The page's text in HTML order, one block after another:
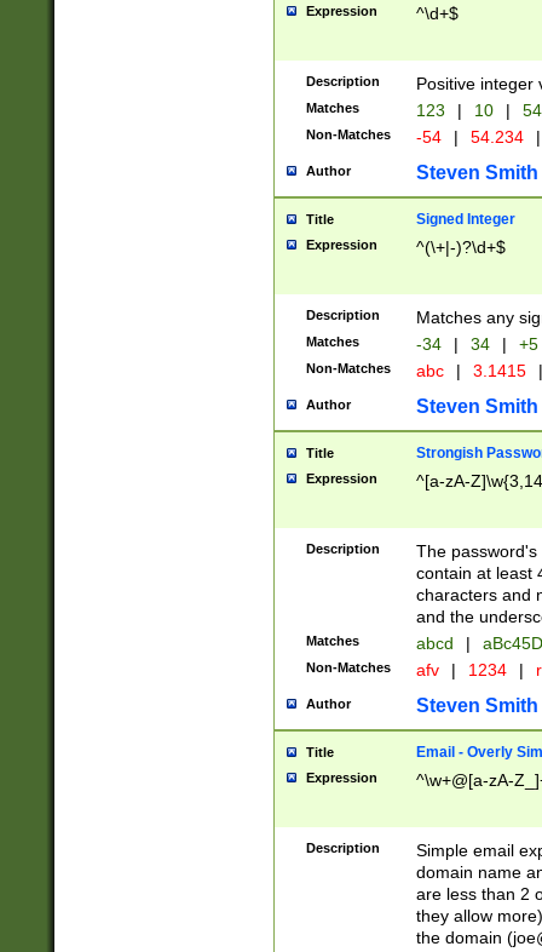
Expression ^\d+$
Description Positive integer
Matches 123 | 10 | 54
Non-Matches -54 | 54.234 |
Author Steven Smith
Title Signed Integer
Expression ^(\+|-)?\d+$
Description Matches any
Matches -34 | 34 | +5
Non-Matches abc | 3.1415 |
Author Steven Smith
Title Strongish
Expression ^[a-zA-
Description
The
contain at least
characters and
and the
Matches abcd |
Non-Matches afv | 1234 |
Author Steven Smith
Title Email - Overly
Expression ^\w+@[a-zA-
Description
Simple email
domain name
are less than 2
they allow
the domain (